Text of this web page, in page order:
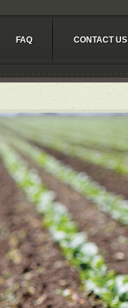
FAQ CONTACT US